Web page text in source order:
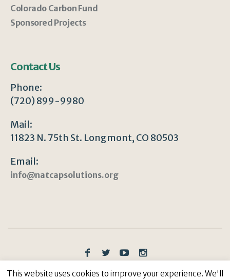
Colorado Carbon Fund
Sponsored Projects
Contact Us
Phone:
(720) 899-9980
Mail:
11823 N. 75th St. Longmont, CO 80503
Email:
info@natcapsolutions.org
Privacy Policy/ © Copyright 2023 | All Rights
This website uses cookies to improve your experience. We'll